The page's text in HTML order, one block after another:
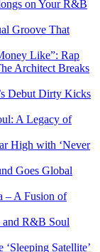
on Your R&B
Groove That
Like”: Rap
Architect Breaks
Debut Dirty Kicks
A Legacy of
High with ‘Never
Goes Global
– A Fusion of
and R&B Soul
Satellite’